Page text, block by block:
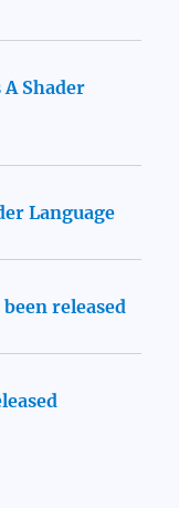
A Shader
Language
released